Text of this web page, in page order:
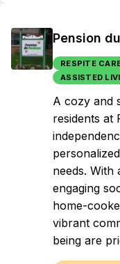
Pension
RESPITE
ASSISTED
A cozy and
residents at
needs. With
engaging
home-
vibrant
being are